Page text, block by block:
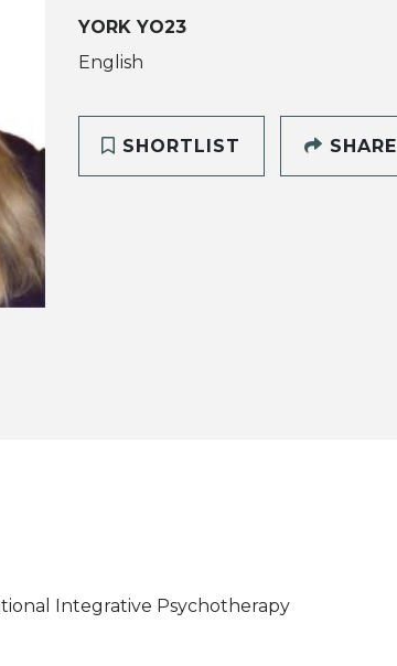
YORK YO23
English
SHORTLIST SHARE
Integrative Psychotherapy